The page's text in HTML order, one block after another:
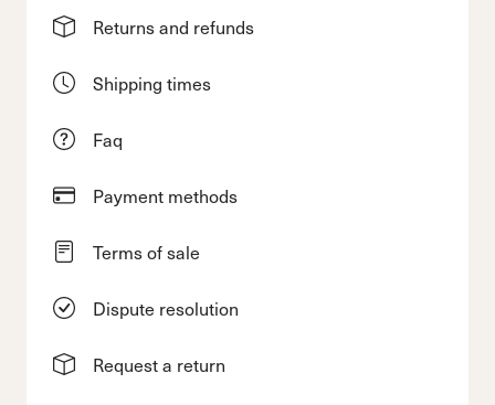
Returns and refunds
Shipping times
Faq
Payment methods
Terms of sale
Dispute resolution
Request a return